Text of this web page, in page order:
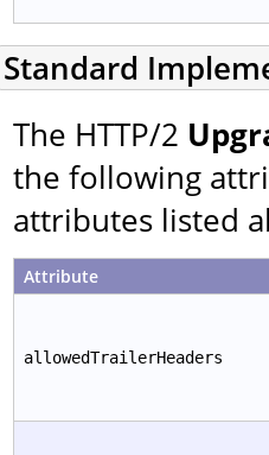
Standard
The HTTP/2
the following
attributes listed
Attribute
allowedTrailerHeaders